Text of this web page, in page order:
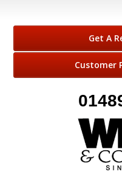
Get A
Customer